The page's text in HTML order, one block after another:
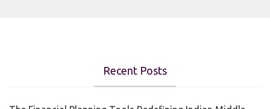
Recent Posts